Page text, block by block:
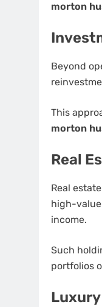
morton
Beyond
This
morton
Real
Real
high-
income.
Such
portfolios